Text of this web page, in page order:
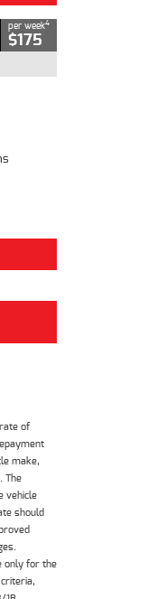
per week4
$175
of
make,
The
vehicle
should
only for the